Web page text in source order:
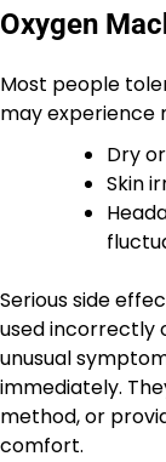
Oxygen
Most people
may experience
Dry
Skin
Serious side
used incorrectly
unusual
immediately.
method, or
comfort.